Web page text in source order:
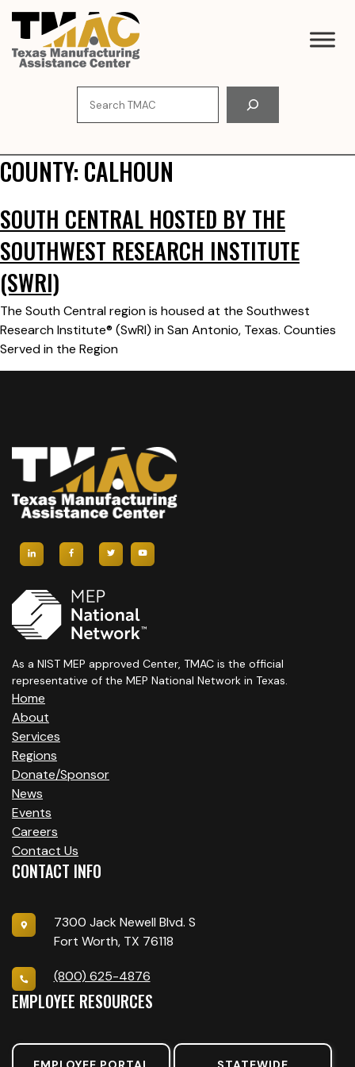
Skip
content
COUNTY: CALHOUN
SOUTH CENTRAL HOSTED BY THE
SOUTHWEST RESEARCH INSTITUTE
(SWRI)
The South Central region is housed at the Southwest
Research Institute® (SwRI) in San Antonio, Texas. Counties
Served in the Region
As a NIST MEP approved Center, TMAC is the official
representative of the MEP National Network in Texas.
Home
About
Services
Regions
Donate/Sponsor
News
Events
Careers
Contact Us
CONTACT INFO
7300 Jack Newell Blvd. S
Fort Worth, TX 76118
(800) 625-4876
EMPLOYEE RESOURCES